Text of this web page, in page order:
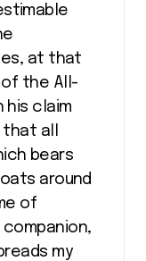
at that
the All-
his claim
all
bears
around
of
my